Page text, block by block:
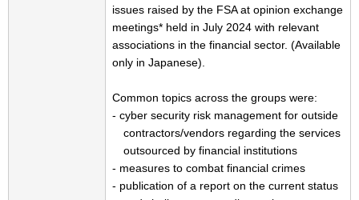
issues raised by the FSA at opinion exchange
meetings* held in July 2024 with relevant
associations in the financial sector. (Available
only in Japanese).
Common topics across the groups were:
- cyber security risk management for outside
contractors/vendors regarding the services
outsourced by financial institutions
- measures to combat financial crimes
- publication of a report on the current status